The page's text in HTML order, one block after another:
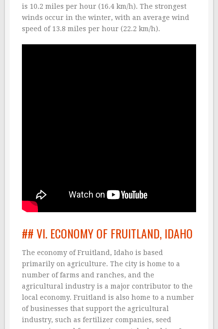
is 10.2 miles per hour (16.4 km/h). The strongest
winds occur in the winter, with an average wind
speed of 13.8 miles per hour (22.2 km/h).
## VI. ECONOMY OF FRUITLAND, IDAHO
The economy of Fruitland, Idaho is based
primarily on agriculture. The city is home to a
number of farms and ranches, and the
agricultural industry is a major contributor to the
local economy. Fruitland is also home to a number
of businesses that support the agricultural
industry, such as fertilizer companies, seed